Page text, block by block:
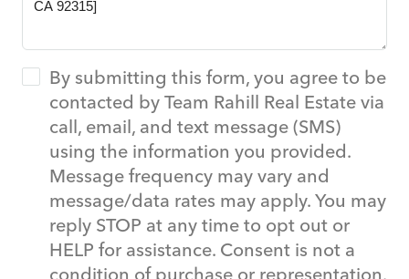
By submitting this form, you agree to be
contacted by Team Rahill Real Estate via
call, email, and text message (SMS)
using the information you provided.
Message frequency may vary and
message/data rates may apply. You may
reply STOP at any time to opt out or
HELP for assistance. Consent is not a
condition of purchase or representation.